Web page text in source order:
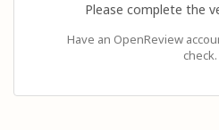
Please complete the
Have an OpenReview
check.